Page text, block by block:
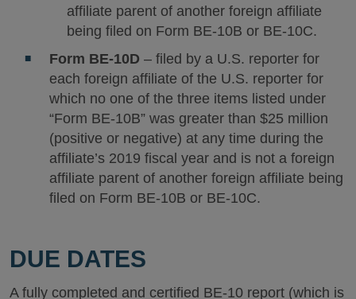
affiliate parent of another foreign affiliate
being filed on Form BE-10B or BE-10C.
Form BE-10D – filed by a U.S. reporter for
each foreign affiliate of the U.S. reporter for
which no one of the three items listed under
“Form BE-10B” was greater than $25 million
(positive or negative) at any time during the
affiliate’s 2019 fiscal year and is not a foreign
affiliate parent of another foreign affiliate being
filed on Form BE-10B or BE-10C.
DUE DATES
A fully completed and certified BE-10 report (which is